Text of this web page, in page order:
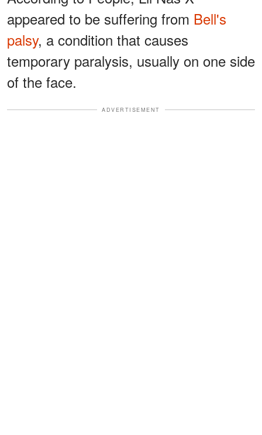
appeared to be suffering from Bell's
palsy, a condition that causes
temporary paralysis, usually on one side
of the face.
ADVERTISEMENT